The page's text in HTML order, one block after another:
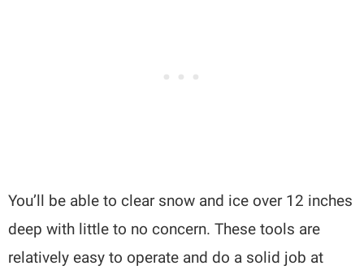
You’ll be able to clear snow and ice over 12 inches
deep with little to no concern. These tools are
relatively easy to operate and do a solid job at